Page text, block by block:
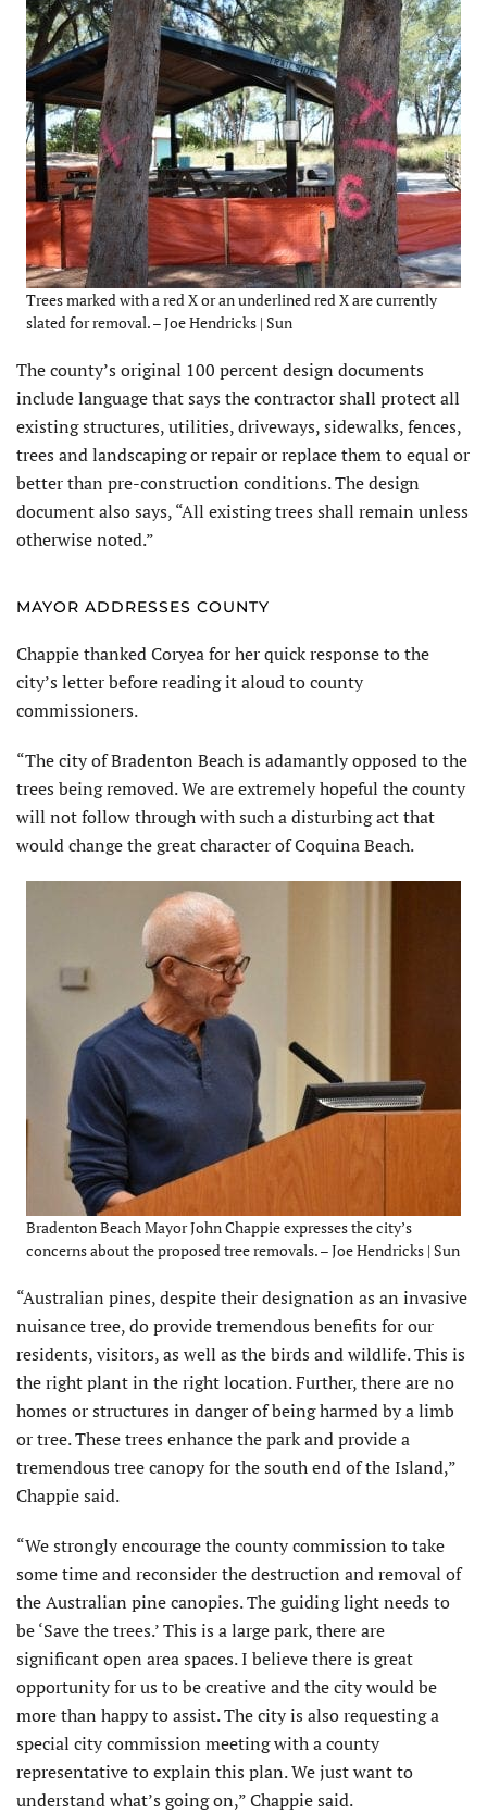
Trees marked with a red X or an underlined red X are currently
slated for removal. – Joe Hendricks | Sun
The county’s original 100 percent design documents
include language that says the contractor shall protect all
existing structures, utilities, driveways, sidewalks, fences,
trees and landscaping or repair or replace them to equal or
better than pre-construction conditions. The design
document also says, “All existing trees shall remain unless
otherwise noted.”
MAYOR ADDRESSES COUNTY
Chappie thanked Coryea for her quick response to the
city’s letter before reading it aloud to county
commissioners.
“The city of Bradenton Beach is adamantly opposed to the
trees being removed. We are extremely hopeful the county
will not follow through with such a disturbing act that
would change the great character of Coquina Beach.
Bradenton Beach Mayor John Chappie expresses the city’s
concerns about the proposed tree removals. – Joe Hendricks | Sun
“Australian pines, despite their designation as an invasive
nuisance tree, do provide tremendous benefits for our
residents, visitors, as well as the birds and wildlife. This is
the right plant in the right location. Further, there are no
homes or structures in danger of being harmed by a limb
or tree. These trees enhance the park and provide a
tremendous tree canopy for the south end of the Island,”
Chappie said.
“We strongly encourage the county commission to take
some time and reconsider the destruction and removal of
the Australian pine canopies. The guiding light needs to
be ‘Save the trees.’ This is a large park, there are
significant open area spaces. I believe there is great
opportunity for us to be creative and the city would be
more than happy to assist. The city is also requesting a
special city commission meeting with a county
representative to explain this plan. We just want to
understand what’s going on,” Chappie said.